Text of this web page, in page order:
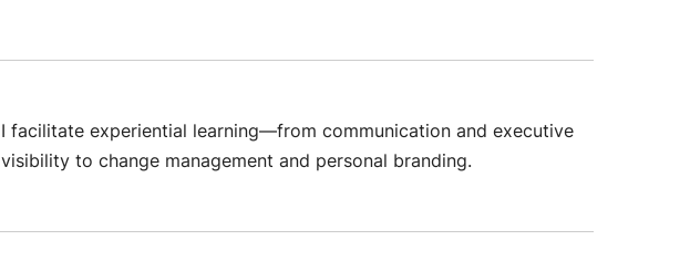
I facilitate experiential learning—from communication and executive
visibility to change management and personal branding.